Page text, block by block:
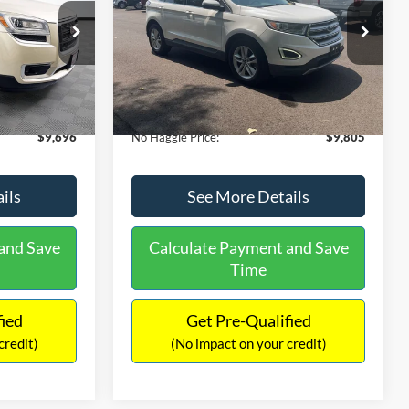
PA6540A
Ext.
$9,271
-$2,019
+$425
$9,696
Save
VIN:2FMTK3J98FBB11730Stock:26043A
Model:K3J
111,813 mi Int.
PRICE
Less
Lot Price:
$9,380
Dealer Discount:
-$17,699
Documentation Fee:
+$425
No Haggle Price:
$9,805
See More Details
Calculate Payment and Save
Time
Get Pre-Qualified
(No impact on your credit)